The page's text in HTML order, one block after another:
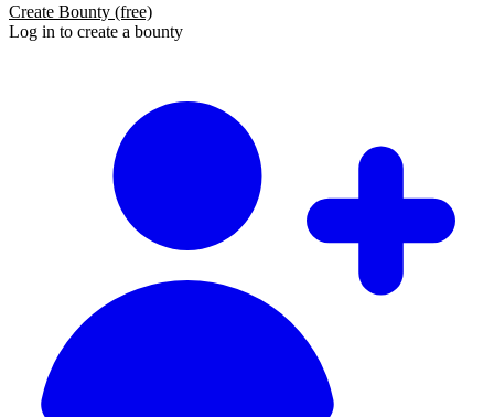
Create Bounty (free)
Log in to create a bounty